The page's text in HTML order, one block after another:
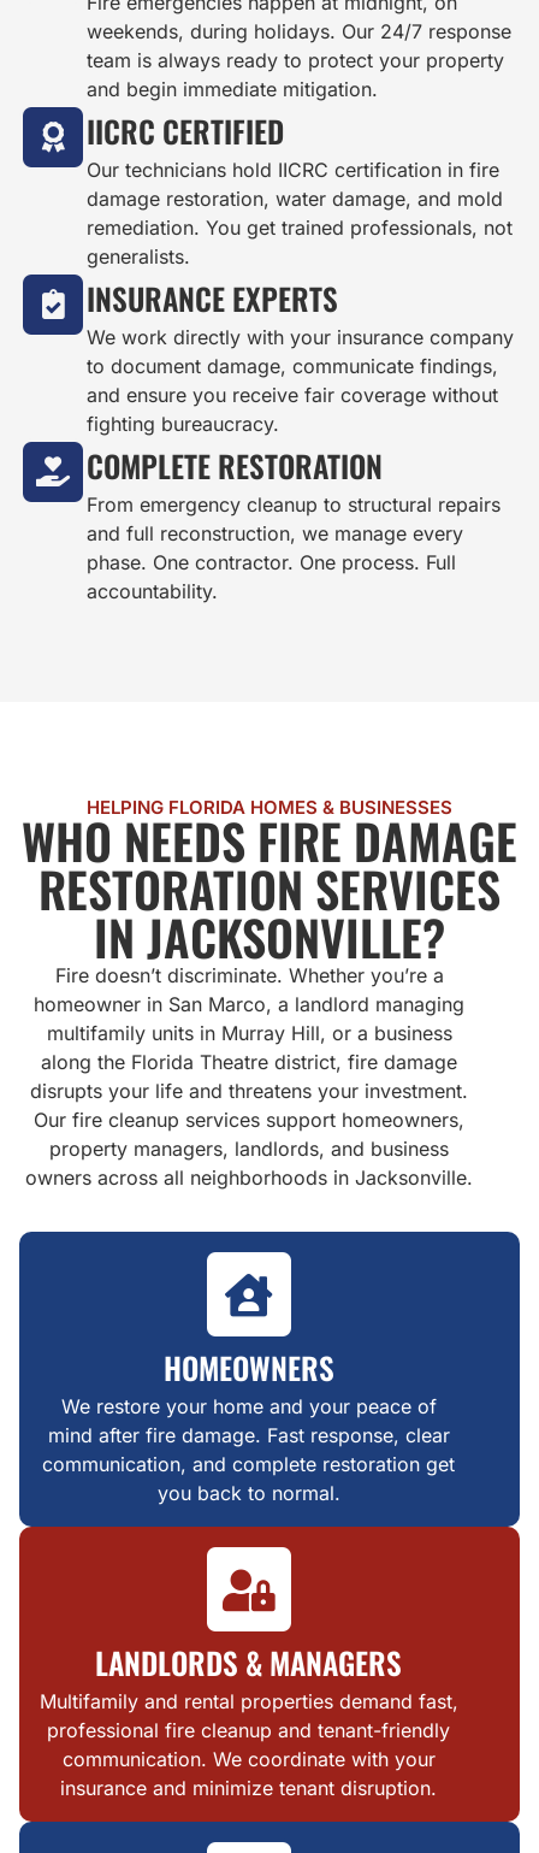
weekends, during holidays. Our 24/7 response
team is always ready to protect your property
and begin immediate mitigation.
IICRC CERTIFIED
Our technicians hold IICRC certification in fire
damage restoration, water damage, and mold
remediation. You get trained professionals, not
generalists.
INSURANCE EXPERTS
We work directly with your insurance company
to document damage, communicate findings,
and ensure you receive fair coverage without
fighting bureaucracy.
COMPLETE RESTORATION
From emergency cleanup to structural repairs
and full reconstruction, we manage every
phase. One contractor. One process. Full
accountability.
HELPING FLORIDA HOMES & BUSINESSES
WHO NEEDS FIRE DAMAGE
RESTORATION SERVICES
IN JACKSONVILLE?
Fire doesn’t discriminate. Whether you’re a
homeowner in San Marco, a landlord managing
multifamily units in Murray Hill, or a business
along the Florida Theatre district, fire damage
disrupts your life and threatens your investment.
Our fire cleanup services support homeowners,
property managers, landlords, and business
owners across all neighborhoods in Jacksonville.
HOMEOWNERS
We restore your home and your peace of
mind after fire damage. Fast response, clear
communication, and complete restoration get
you back to normal.
LANDLORDS & MANAGERS
Multifamily and rental properties demand fast,
professional fire cleanup and tenant-friendly
communication. We coordinate with your
insurance and minimize tenant disruption.